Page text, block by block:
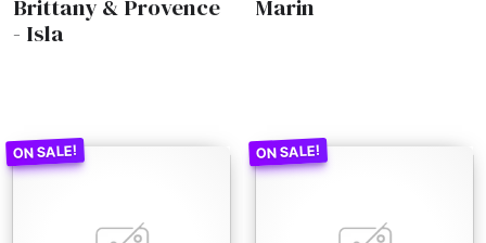
Brittany & Provence
- Isla
Marin